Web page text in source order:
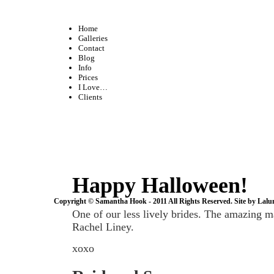
Home
Galleries
Contact
Blog
Info
Prices
I Love…
Clients
Happy Halloween!
One of our less lively brides. The amazing
Rachel Liney.
xoxo
Copyright © Samantha Hook - 2011 All Rights Reserved. Site by